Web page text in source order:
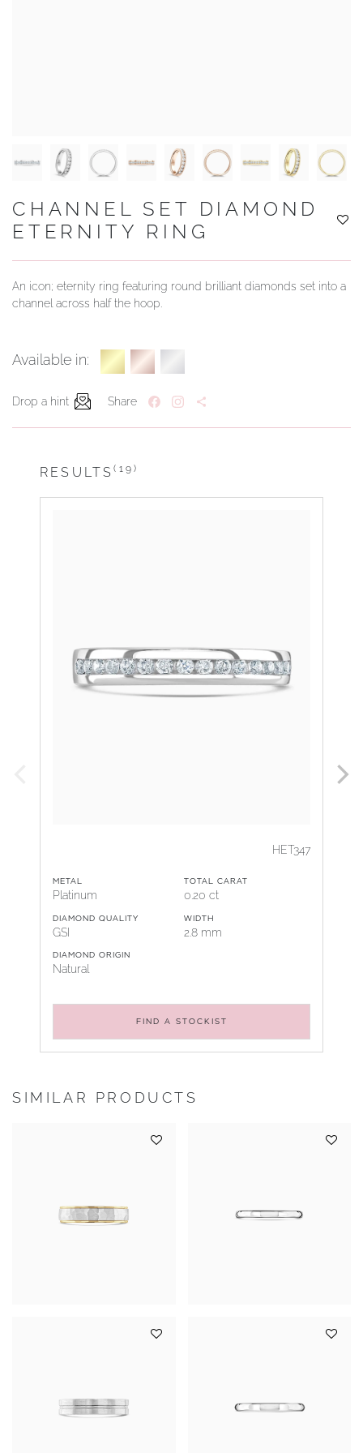
CHANNEL SET DIAMOND
ETERNITY RING
An icon; eternity ring featuring round brilliant diamonds set into a
channel across half the hoop.
Available in:
Drop a hint Share
RESULTS(19)
HET347
METAL
Platinum
TOTAL CARAT
0.20 ct
DIAMOND QUALITY
GSI
WIDTH
2.8 mm
DIAMOND ORIGIN
Natural
FIND A STOCKIST
SIMILAR PRODUCTS